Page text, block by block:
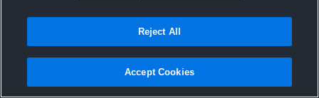
Joined Hudl
22 August 2022
Reject All
Accept Cookies